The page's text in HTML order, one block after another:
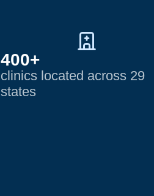
400+
clinics located across 29
states